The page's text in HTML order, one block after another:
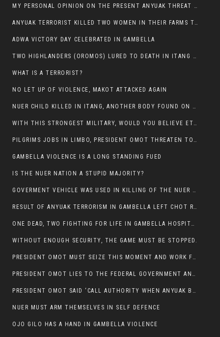
MY PERSONAL OPINION ON THE PRESENT ANYUAK THREAT AGAINST OUR PEOPLE IN GAMBELLA.
ANYUAK TERRORIST KILLED TWO WOMEN IN THEIR FARMS TODAY IN PULDENG
ADWA VICTORY DAY CELEBRATED IN GAMBELLA
TWO HIGHLANDERS (OROMOS) LURED TO DEATH IN ITANG BY ANYUAK EXTREMIST
WHAT IS A TERRORIST?
NO LET UP OF VIOLENCE, MAKOT ATTACKED AGAIN
NUER CHILD KILLED IN ITANG, ANOTHER BODY FOUND ON THE ROAD NEAR KULE CAMP.
WITH THIS STRONGEST MILITARY, WOULD YOU BELIEVE ETHIOPIANS ARE DYING DAILY IN GAMBELLA?
PILGRIMS JOBS IN LIMBO, PRESIDENT OMOT THREATEN TO FIRE WHOEVER LEFT ETHIOPIAN TERRITORY.
GAMBELLA VIOLENCE IS A LONG STANDING FUED
IS THE NUER NATION A STUPID MAJORITY?
GOVERMENT VEHICLE WAS USED IN KILLING OF THE NUER SPECTATORS YESTERDAY AFTER FOOTBAL MATCH.
RESULT OF ANYUAK TERRORISM IN GAMBELLA LEFT CHOT RUACH DEAD
ONE DEAD, TWO FIGHTING FOR LIFE IN GAMBELLA HOSPITAL
WITHOUT ENOUGH SECURITY, THE GAME MUST BE STOPPED.
PRESIDENT OMOT MUST SEIZE THIS MOMENT AND WORK FOR LASTING PEACE FOR HIS PEAOPLE
PRESIDENT OMOT LIES TO THE FEDERAL GOVERNMENT AND ANYUAK MURDERERS
PRESIDENT OMOT SAID ‘CALL AUTHORITY WHEN ANYUAK BANDITS TAKE YOUR CATTLE AT GUN POINT’.
NUER MUST ARM THEMSELVES IN SELF DEFENCE
OJO GILO HAS A HAND IN GAMBELLA VIOLENCE